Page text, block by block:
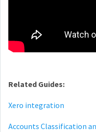
Related Guides:
Xero integration
Accounts Classification